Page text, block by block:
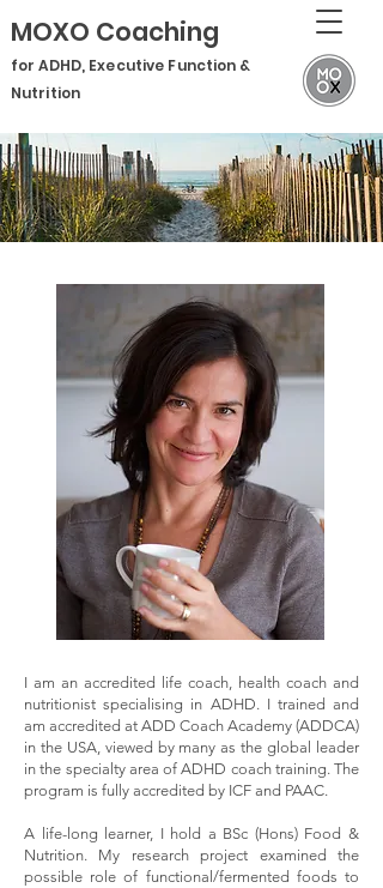
MOXO Coaching
for ADHD, Executive Function &
Nutrition
I am an accredited life coach, health coach and
nutritionist specialising in ADHD. I trained and
am accredited at ADD Coach Academy (ADDCA)
in the USA, viewed by many as the global leader
in the specialty area of ADHD coach training. The
program is fully accredited by ICF and PAAC.
A life-long learner, I hold a BSc (Hons) Food &
Nutrition. My research project examined the
possible role of functional/fermented foods to